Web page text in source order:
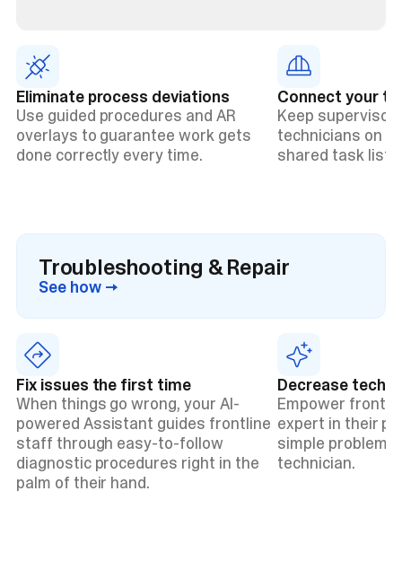
Eliminate process deviations
Use guided procedures and AR
overlays to guarantee work gets
done correctly every time.
Connect your
Keep
technicians on
shared task
Troubleshooting & Repair
See how →
Fix issues the first time
When things go wrong, your AI-
powered Assistant guides frontline
staff through easy-to-follow
diagnostic procedures right in the
palm of their hand.
Decrease
Empower
expert in their
simple
technician.